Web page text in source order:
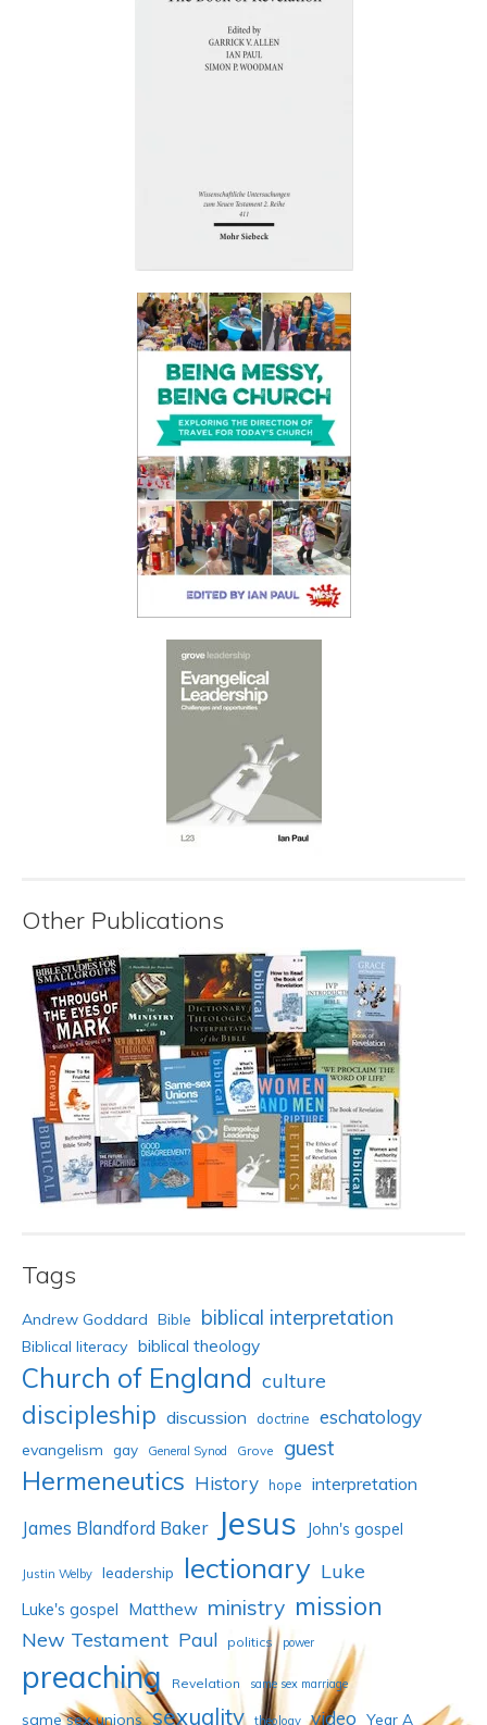
Other Publications
Tags
Andrew Goddard Bible biblical interpretation
Biblical literacy biblical theology
Church of England culture
discipleship discussion doctrine eschatology
evangelism gay General Synod Grove guest
Hermeneutics History hope interpretation
James Blandford Baker Jesus John's gospel
Justin Welby leadership lectionary Luke
Luke's gospel Matthew ministry mission
New Testament Paul politics power
preaching Revelation same sex marriage
same sex unions sexuality theology video Year A